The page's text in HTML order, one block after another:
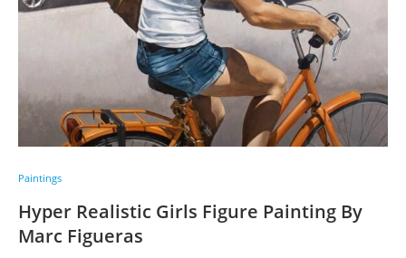
Paintings
Hyper Realistic Girls Figure Painting By
Marc Figueras